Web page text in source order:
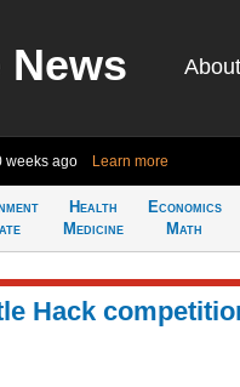
News About
weeks ago Learn more
Health
Medicine
Economics
Math
Hack